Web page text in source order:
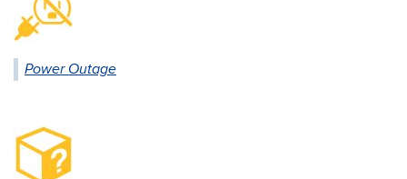
Power Outage